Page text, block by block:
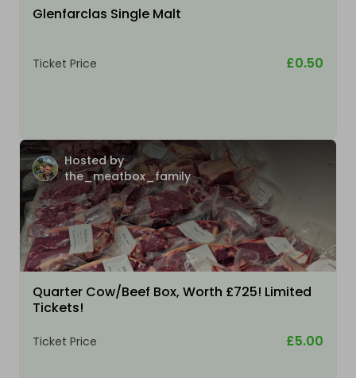
Glenfarclas Single Malt
Ticket Price £0.50
Hosted by
the_meatbox_family
Quarter Cow/Beef Box, Worth £725! Limited
Tickets!
Ticket Price £5.00